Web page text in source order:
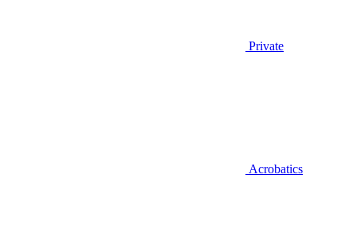
Private
Acrobatics